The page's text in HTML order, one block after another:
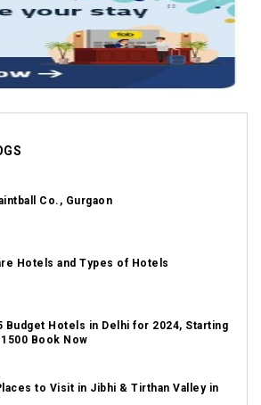
Co., Gurgaon
Hotels and Types of Hotels
Budget Hotels in Delhi for 2024, Starting
1500 Book Now
to Visit in Jibhi & Tirthan Valley in